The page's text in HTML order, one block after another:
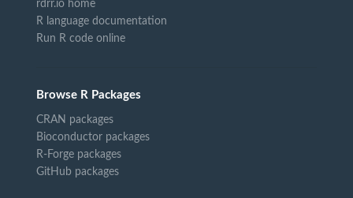
rdrr.io home
R language documentation
Run R code online
Browse R Packages
CRAN packages
Bioconductor packages
R-Forge packages
GitHub packages